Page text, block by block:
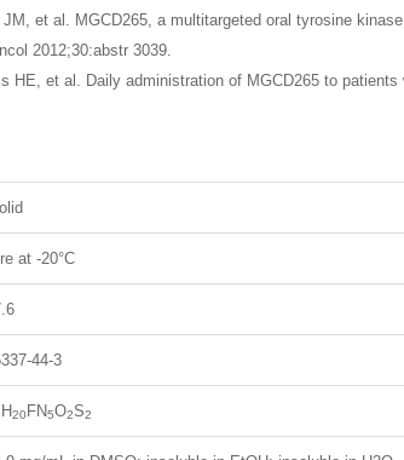
et al. MGCD265, a multitargeted oral tyrosine
2012;30:abstr 3039.
et al. Daily administration of MGCD265 to
at -20°C
44-3
H20 FN5O2S2